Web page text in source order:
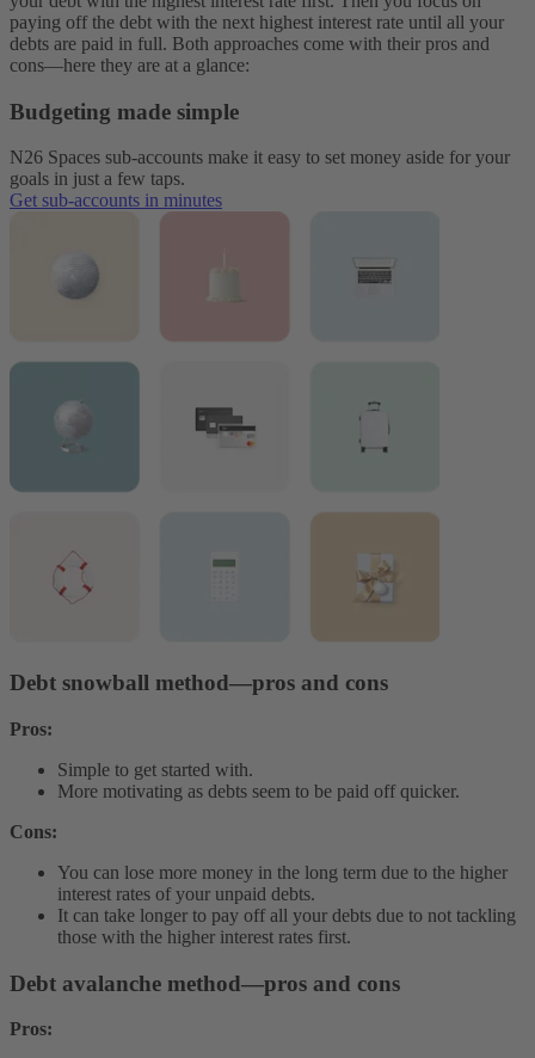
paying off the debt with the next highest interest rate until all your
debts are paid in full. Both approaches come with their pros and
cons—here they are at a glance:
Budgeting made simple
N26 Spaces sub-accounts make it easy to set money aside for your
goals in just a few taps.
Get sub-accounts in minutes
Debt snowball method—pros and cons
Pros:
Simple to get started with.
More motivating as debts seem to be paid off quicker.
Cons:
You can lose more money in the long term due to the higher
interest rates of your unpaid debts.
It can take longer to pay off all your debts due to not tackling
those with the higher interest rates first.
Debt avalanche method—pros and cons
Pros: